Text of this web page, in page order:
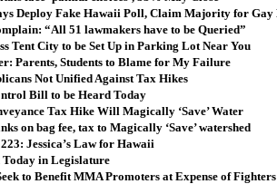
Deploy Fake Hawaii Poll, Claim Majority for
“All 51 lawmakers have to be Queried”
Tent City to be Set Up in Parking Lot Near You
Parents, Students to Blame for My Failure
Not Unified Against Tax Hikes
Bill to be Heard Today
Tax Hike Will Magically ‘Save’ Water
on bag fee, tax to Magically ‘Save’ watershed
Jessica’s Law for Hawaii
Today in Legislature
to Benefit MMA Promoters at Expense of Fighters